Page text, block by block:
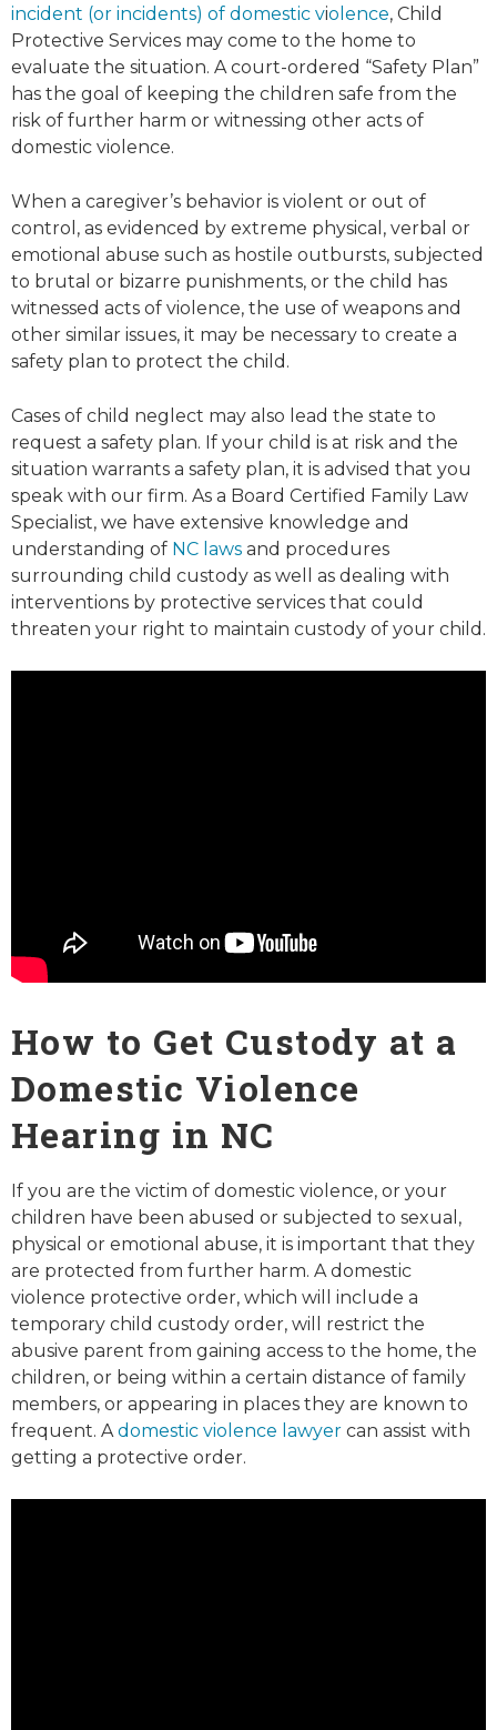
incident (or incidents) of domestic violence, Child
Protective Services may come to the home to
evaluate the situation. A court-ordered “Safety Plan”
has the goal of keeping the children safe from the
risk of further harm or witnessing other acts of
domestic violence.
When a caregiver’s behavior is violent or out of
control, as evidenced by extreme physical, verbal or
emotional abuse such as hostile outbursts, subjected
to brutal or bizarre punishments, or the child has
witnessed acts of violence, the use of weapons and
other similar issues, it may be necessary to create a
safety plan to protect the child.
Cases of child neglect may also lead the state to
request a safety plan. If your child is at risk and the
situation warrants a safety plan, it is advised that you
speak with our firm. As a Board Certified Family Law
Specialist, we have extensive knowledge and
understanding of NC laws and procedures
surrounding child custody as well as dealing with
interventions by protective services that could
threaten your right to maintain custody of your child.
How to Get Custody at a
Domestic Violence
Hearing in NC
If you are the victim of domestic violence, or your
children have been abused or subjected to sexual,
physical or emotional abuse, it is important that they
are protected from further harm. A domestic
violence protective order, which will include a
temporary child custody order, will restrict the
abusive parent from gaining access to the home, the
children, or being within a certain distance of family
members, or appearing in places they are known to
frequent. Adomestic violence lawyer can assist with
getting a protective order.